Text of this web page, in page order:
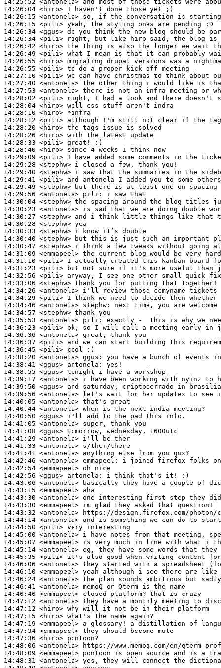
14:25:52 <antonela>
14:26:04 <hiro>
14:26:15 <antonela>
14:26:15 <pili>
14:26:34 <ggus>
14:26:34 <pili>
14:26:42 <hiro>
14:26:49 <pili>
14:26:55 <hiro>
14:26:55 <pili>
14:27:10 <pili>
14:27:40 <antonela>
14:27:53 <antonela>
14:28:02 <pili>
14:28:04 <hiro>
14:28:10 <hiro>
14:28:12 <pili>
14:28:20 <hiro>
14:28:26 <hiro>
14:28:33 <pili>
14:28:40 <hiro>
14:29:09 <pili>
14:29:28 <stephw>
14:29:40 <stephw>
14:29:41 <pili>
14:29:49 <stephw>
14:29:56 <antonela> pili:
14:30:04 <stephw>
14:30:23 <antonela>
14:30:27 <stephw>
14:30:28 <stephw>
14:30:33 <stephw>
14:30:40 <stephw>
14:30:47 <stephw>
14:31:09 <emmapeel>
14:31:10 <pili>
14:31:23 <pili>
14:32:56 <pili>
14:33:06 <stephw>
14:34:26 <antonela>
14:34:29 <pili>
14:34:46 <antonela> stephw:
14:34:57 <stephw>
14:35:53 <antonela> pili:
14:36:23 <pili>
14:36:36 <antonela>
14:36:37 <pili>
14:36:45 <pili>
14:38:20 <antonela> ggus:
14:38:41 <ggus> antonela:
14:38:55 <ggus>
14:39:17 <antonela>
14:39:50 <ggus>
14:39:56 <antonela>
14:40:05 <antonela>
14:40:44 <antonela>
14:40:50 <ggus>
14:41:05 <antonela>
14:41:08 <ggus>
14:41:29 <antonela>
14:41:33 <antonela>
14:41:41 <antonela>
14:42:46 <antonela> emmapeel:
14:42:54 <emmapeel>
14:42:56 <ggus> antonela:
14:43:06 <antonela>
14:43:15 <emmapeel>
14:43:30 <antonela>
14:43:30 <emmapeel>
14:43:32 <antonela>
14:44:14 <antonela>
14:44:50 <pili>
14:45:00 <antonela>
14:45:07 <emmapeel>
14:45:14 <antonela>
14:45:35 <pili>
14:46:06 <antonela>
14:46:10 <emmapeel>
14:46:24 <antonela>
14:46:41 <antonela>
14:46:46 <emmapeel>
14:47:12 <antonela>
14:47:12 <hiro>
14:47:15 <hiro>
14:47:19 <emmapeel>
14:47:34 <emmapeel>
14:47:36 <hiro>
14:48:06 <antonela>
14:48:09 <emmapeel>
14:48:31 <antonela>